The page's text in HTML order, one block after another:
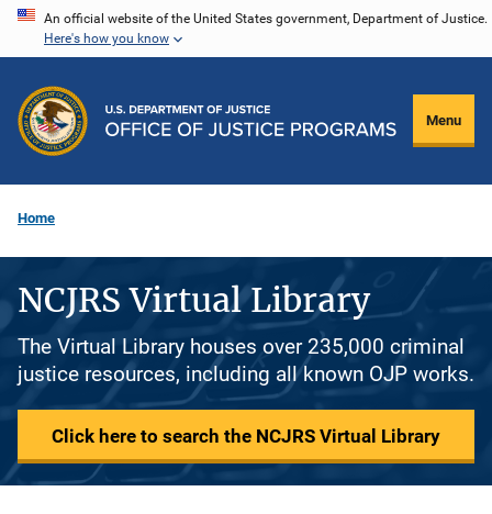
Skip
content
An official website of the United States government, Department of Justice.
Here's how you know
Menu
Home
NCJRS Virtual Library
The Virtual Library houses over 235,000 criminal
justice resources, including all known OJP works.
Click here to search the NCJRS Virtual Library